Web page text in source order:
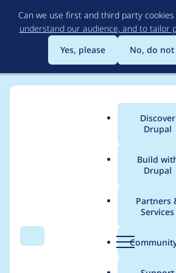
to
main
Can we use first and third party
understand our audience, and to tailor
Yes, please
No, do
Search Menu
Main
Discover
Drupal
Build
Drupal
Partners
Services
Breadcrumb
Usage
drupal 8.0.0-